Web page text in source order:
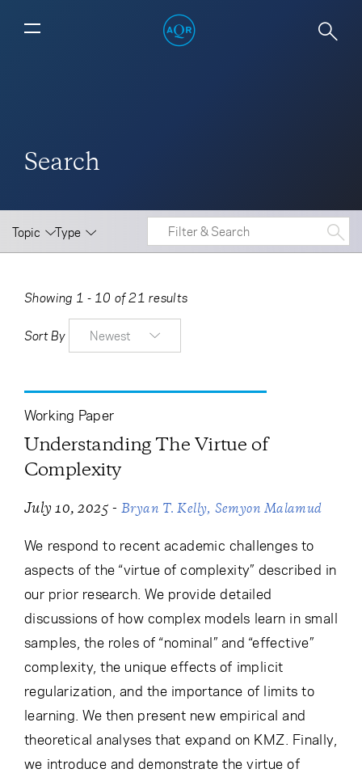
Search
Topic Type
Showing 1 - 10 of 21 results
Sort By Newest
Working Paper
Understanding The Virtue of
Complexity
July 10, 2025 - Bryan T. Kelly Semyon Malamud
We respond to recent academic challenges to
aspects of the “virtue of complexity” described in
our prior research. We provide detailed
discussions of how complex models learn in small
samples, the roles of “nominal” and “effective”
complexity, the unique effects of implicit
regularization, and the importance of limits to
learning. We then present new empirical and
theoretical analyses that expand on KMZ. Finally,
we introduce and demonstrate the virtue of
Cancel